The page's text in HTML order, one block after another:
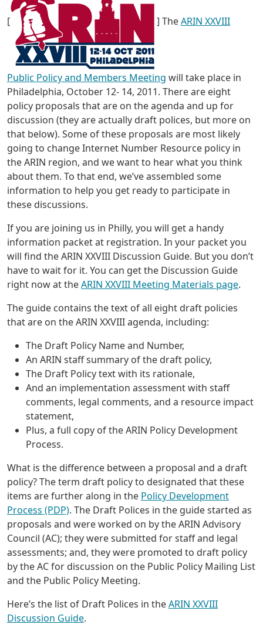
[ ] TheARIN XXVIII
Public Policy and Members Meeting will take place in
Philadelphia, October 12- 14, 2011. There are eight
policy proposals that are on the agenda and up for
discussion (they are actually draft polices, but more on
that below). Some of these proposals are most likely
going to change Internet Number Resource policy in
the ARIN region, and we want to hear what you think
about them. To that end, we’ve assembled some
information to help you get ready to participate in
these discussions.
If you are joining us in Philly, you will get a handy
information packet at registration. In your packet you
will find the ARIN XXVIII Discussion Guide. But you don’t
have to wait for it. You can get the Discussion Guide
right now at theARIN XXVIII Meeting Materials page.
The guide contains the text of all eight draft policies
that are on the ARIN XXVIII agenda, including:
The Draft Policy Name and Number,
An ARIN staff summary of the draft policy,
The Draft Policy text with its rationale,
And an implementation assessment with staff
comments, legal comments, and a resource impact
statement,
Plus, a full copy of the ARIN Policy Development
Process.
What is the difference between a proposal and a draft
policy? The term draft policy to designated that these
items are further along in the Policy Development
Process (PDP). The Draft Polices in the guide started as
proposals and were worked on by the ARIN Advisory
Council (AC); they were submitted for staff and legal
assessments; and, they were promoted to draft policy
by the AC for discussion on the Public Policy Mailing List
and the Public Policy Meeting.
Here’s the list of Draft Polices in theARIN XXVIII
Discussion Guide.